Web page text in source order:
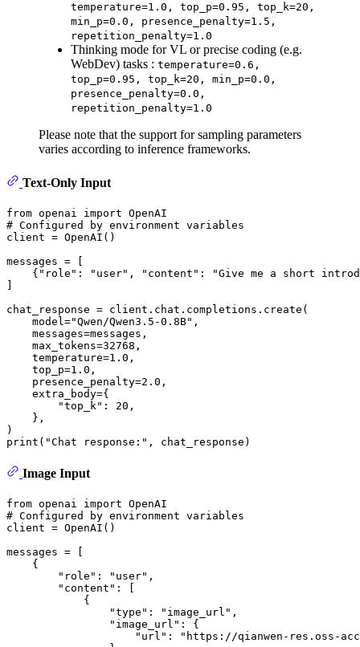
temperature=1.0, top_p=0.95, top_k=20,
min_p=0.0, presence_penalty=1.5,
repetition_penalty=1.0
Thinking mode for VL or precise coding (e.g.
WebDev) tasks : temperature=0.6,
top_p=0.95, top_k=20, min_p=0.0,
presence_penalty=0.0,
repetition_penalty=1.0
Please note that the support for sampling parameters
varies according to inference frameworks.
Text-Only Input
from openai import
# Configured by environment variables
client = OpenAI()
messages = [
    {
"role" : "user" , "content" :
"Give me a short
chat_response = client.chat.completions.create(
    model=
"Qwen/Qwen3.5-0.8B" ,
    messages=messages,
    max_tokens=
32768 ,
    temperature=
1.0 ,
    top_p=
1.0 ,
    presence_penalty=
2.0 ,
    extra_body={
"top_k" : 20 ,
    },
print ( "Chat response:"
Image Input
from openai import
# Configured by environment variables
client = OpenAI()
messages = [
    {
"role" : "user" ,
"content" : [
            {
"type" : "image_url" ,
"image_url" : {
"url" :
"https://qianwen-res.oss-